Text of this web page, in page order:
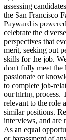
assessing
the San Francisco
Payward is
celebrate the
perspectives that
merit, seeking out
skills for the job.
don't fully meet the
passionate or
to complete job-
our hiring process.
relevant to the role
similar positions.
interviews, and are
As an equal
or harassment of